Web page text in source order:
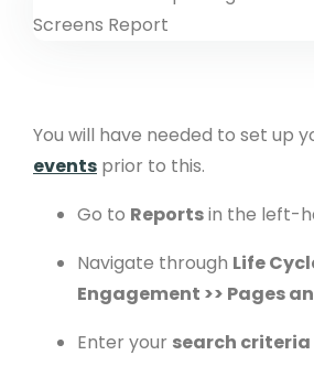
You will have needed to set up
events prior to this.
Go to Reportsin the left-
Navigate through Life
Engagement >> Pages
Enter your search criteria